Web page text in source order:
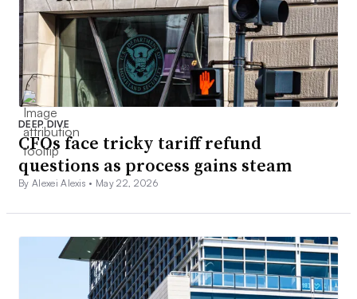
DEEP DIVE
CFOs face tricky tariff refund
questions as process gains steam
By Alexei Alexis • May 22, 2026